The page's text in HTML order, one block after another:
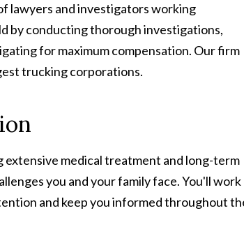
lawyers and investigators working
by conducting thorough investigations,
for maximum compensation. Our firm
trucking corporations.
medical treatment and long-term
you and your family face. You'll work
and keep you informed throughout